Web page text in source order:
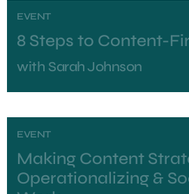
EVENT
8 Steps to Content-
with Sarah Johnson
EVENT
Making Content
Operationalizing &